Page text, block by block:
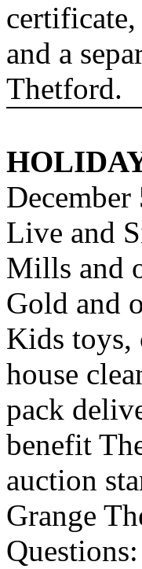
and a
Thetford.
December
Live and
Mills and
Gold and
Kids toys,
house
pack
benefit
auction
Grange